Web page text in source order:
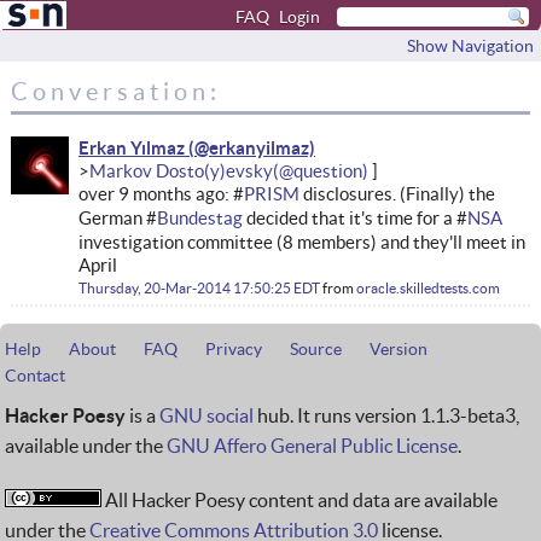
FAQ Login
Show Navigation
Conversation:
Erkan Yılmaz
Markov Dosto(y)evsky
over 9 months ago: #PRISM disclosures. (Finally) the
German #Bundestagdecided that it's time for a #NSA
investigation committee (8 members) and they'll meet in
April
Thursday, 20-Mar-2014 17:50:25 EDTfromoracle.skilledtests.com
Help About FAQ Privacy Source
Version
Contact
Hacker Poesy is a GNU social hub. It runs version 1.1.3-beta3,
available under theGNU Affero General Public License.
All Hacker Poesy content and data are available
under theCreative Commons Attribution 3.0 license.